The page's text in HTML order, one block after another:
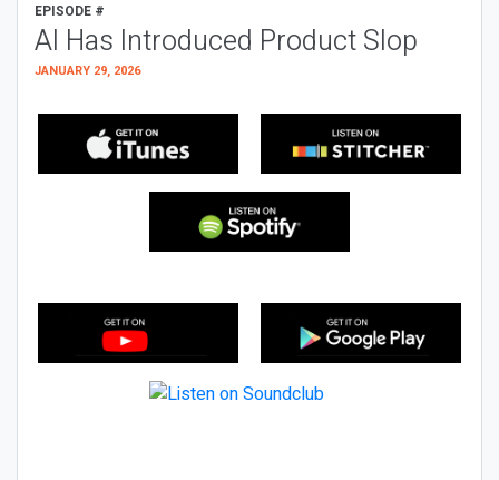
EPISODE #
AI Has Introduced Product Slop
JANUARY 29, 2026